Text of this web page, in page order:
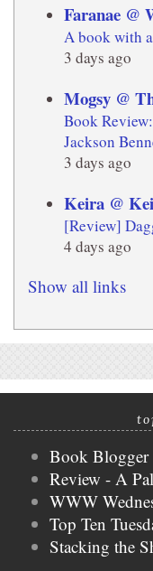
Faranae @
A book with
3 days ago
Mogsy @
Book
Jackson
3 days ago
Keira @
[Review]
4 days ago
Show all links
Book Blogger
Review - A
WWW
Top Ten
Stacking the